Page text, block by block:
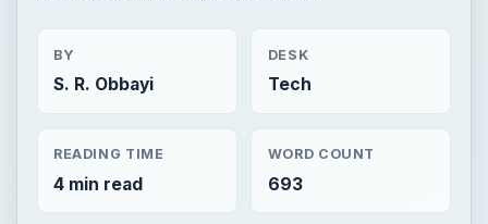
BY
S. R. Obbayi
DESK
Tech
READING TIME
4 min read
WORD COUNT
693